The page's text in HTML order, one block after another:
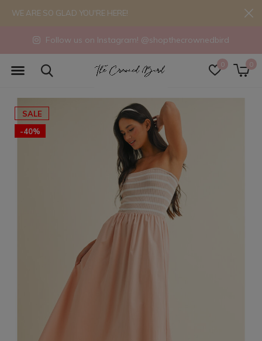
0 0
Follow us on Instagram! @shopthecrownedbird
WE ARE SO GLAD YOU'RE HERE!
SALE
-40%